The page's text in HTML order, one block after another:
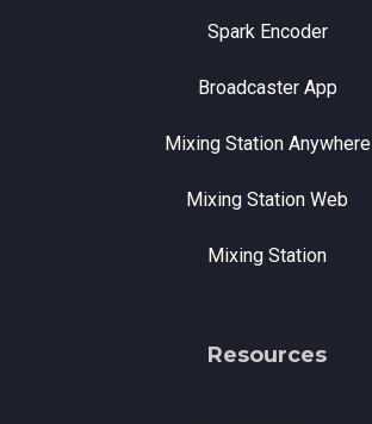
Spark Encoder
Broadcaster App
Mixing Station Anywhere
Mixing Station Web
Mixing Station
Resources